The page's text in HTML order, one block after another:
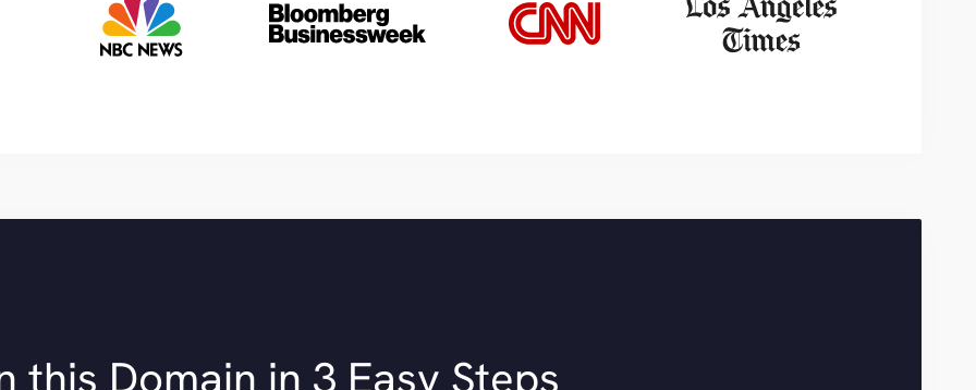
this Domain in 3 Easy Steps